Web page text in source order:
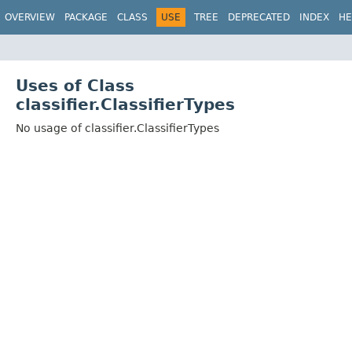
OVERVIEW PACKAGE CLASS USE TREE DEPRECATED INDEX
Uses of Class
classifier.ClassifierTypes
No usage of classifier.ClassifierTypes